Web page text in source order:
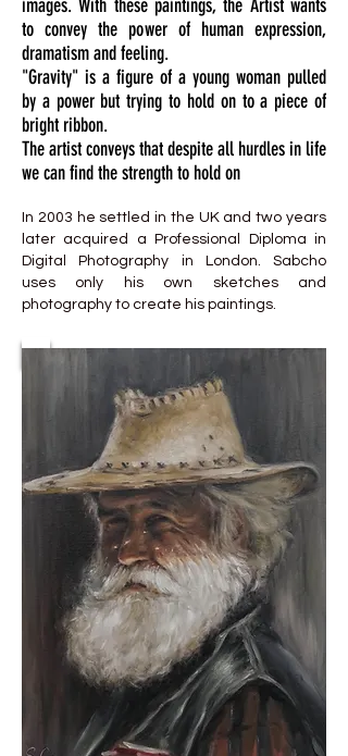
images. With these paintings, the Artist wants
to convey the power of human expression,
dramatism and feeling.
"Gravity" is a figure of a young woman pulled
by a power but trying to hold on to a piece of
bright ribbon.
The artist conveys that despite all hurdles in life
we can find the strength to hold on
In 2003 he settled in the UK and two years
later acquired a Professional Diploma in
Digital Photography in London. Sabcho
uses only his own sketches and
photography to create his paintings.